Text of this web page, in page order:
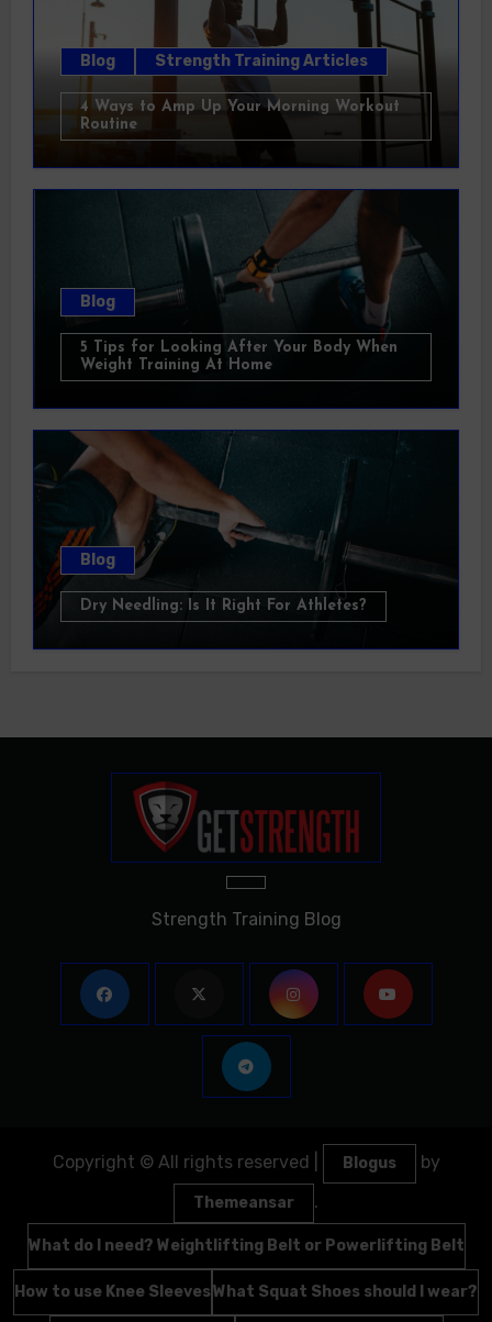
Blog Strength Training Articles
4 Ways to Amp Up Your Morning Workout
Routine
Blog
5 Tips for Looking After Your Body When
Weight Training At Home
Blog
Dry Needling: Is It Right For Athletes?
Strength Training Blog
Copyright © All rights reserved Blogus by
Themeansar .
What do I need? Weightlifting Belt or Powerlifting Belt
How to use Knee SleevesWhat Squat Shoes should I wear?